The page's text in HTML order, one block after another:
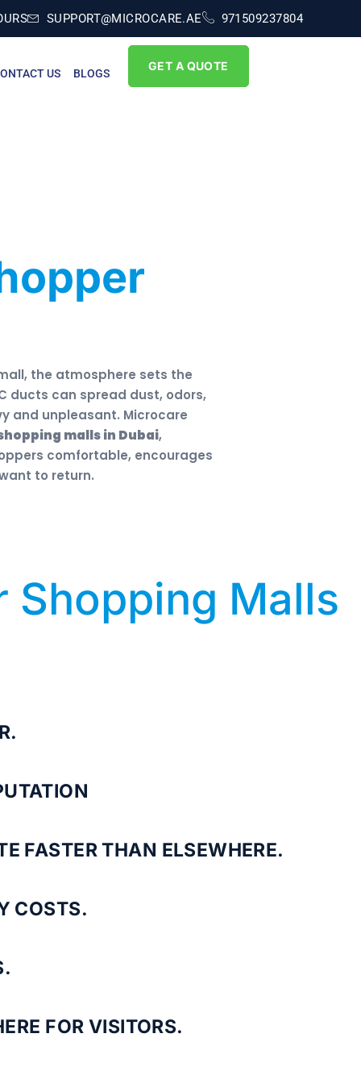
SUPPORT@MICROCARE.AE 971509237804
US BLOGS
GET A QUOTE
the atmosphere sets the
ducts can spread dust, odors,
and unpleasant. Microcare
malls in Dubai,
comfortable, encourages
to return.
Shopping Malls
FASTER THAN ELSEWHERE.
COSTS.
FOR VISITORS.